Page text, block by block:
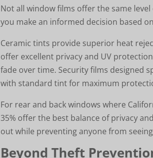
Not all window films offer the same
you make an informed decision based
Ceramic tints provide superior heat
offer excellent privacy and UV
fade over time. Security films designed
with standard tint for maximum
For rear and back windows where
35% offer the best balance of privacy
out while preventing anyone from
Beyond Theft